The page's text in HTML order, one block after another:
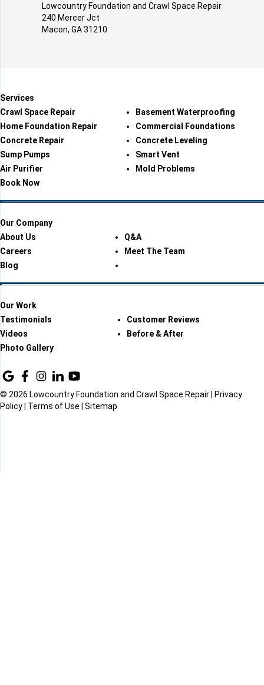
Lowcountry Foundation and Crawl Space Repair
240 Mercer Jct
Macon, GA 31210
Services
Crawl Space Repair
Basement Waterproofing
Home Foundation Repair
Commercial Foundations
Concrete Repair
Concrete Leveling
Sump Pumps
Smart Vent
Air Purifier
Mold Problems
Book Now
Our Company
About Us
Q&A
Careers
Meet The Team
Blog
Our Work
Testimonials
Customer Reviews
Videos
Before & After
Photo Gallery
© 2026 Lowcountry Foundation and Crawl Space Repair |
Privacy
Policy
Terms of Use Sitemap